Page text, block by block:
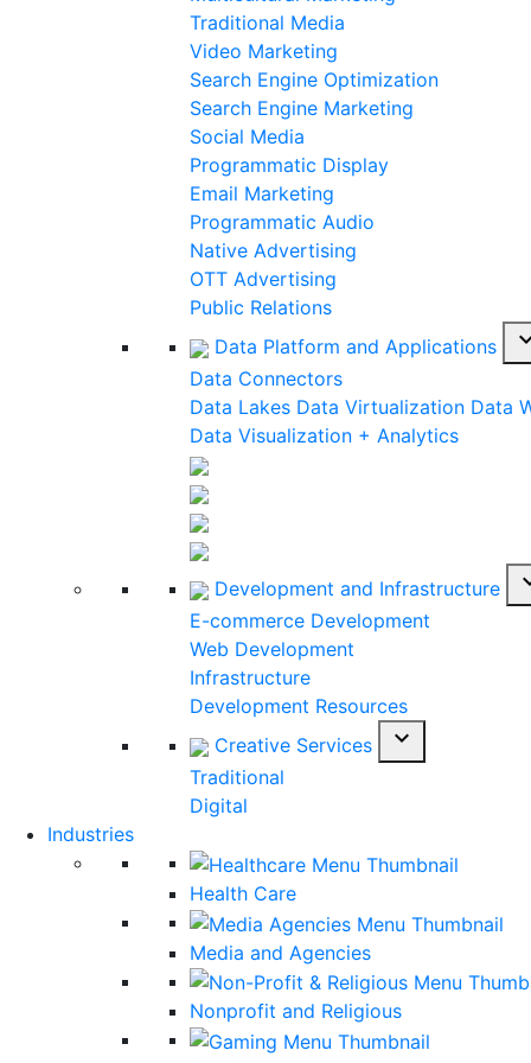
Traditional Media
Video Marketing
Search Engine Optimization
Search Engine Marketing
Social Media
Programmatic Display
Email Marketing
Programmatic Audio
Native Advertising
OTT Advertising
Public Relations
Data Platform and Applications
Data Connectors
Data Lakes Data Virtualization Data
Data Visualization + Analytics
Development and Infrastructure
E-commerce Development
Web Development
Infrastructure
Development Resources
Creative Services
expand_more
Traditional
Digital
Industries
Health Care
Media and Agencies
Nonprofit and Religious